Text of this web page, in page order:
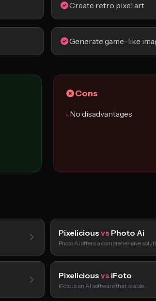
Create retro pixel art
Generate game-like
Cons
−No disadvantages
Pixelicious vs Photo Ai
Photo Ai offers a comprehensive
Pixelicious vs iFoto
iFoto is an AI software that is able…